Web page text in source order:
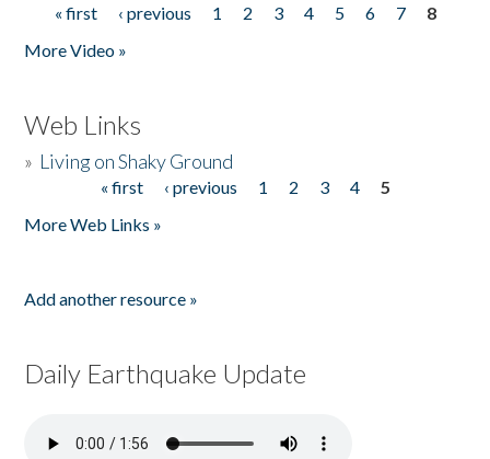
Pages
« first ‹ previous 1 2 3 4 5 6 7
8
More Video »
Web Links
» Living on Shaky Ground
« first ‹ previous 1 2 3 4
5
More Web Links »
Add another resource »
Daily Earthquake Update